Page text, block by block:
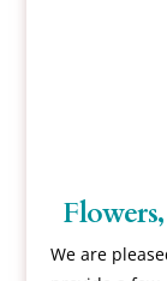
We are